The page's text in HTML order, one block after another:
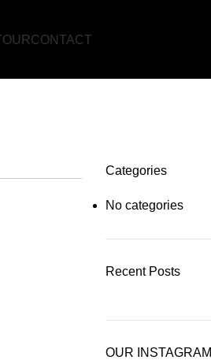
CONTACT
Categories
No categories
Recent Posts
OUR INSTAGRAM